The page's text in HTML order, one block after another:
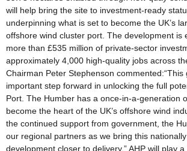
will help bring the site to investment‑ready
underpinning what is set to become the UK’s
offshore wind cluster port. The development is
more than £535 million of private‑sector
approximately 4,000 high‑quality jobs across
Chairman Peter Stephenson commented:“This
important step forward in unlocking the full
Port. The Humber has a once‑in‑a‑generation
become the heart of the UK’s offshore wind
the continued support from government, the
our regional partners as we bring this
development closer to delivery.” AHP will play